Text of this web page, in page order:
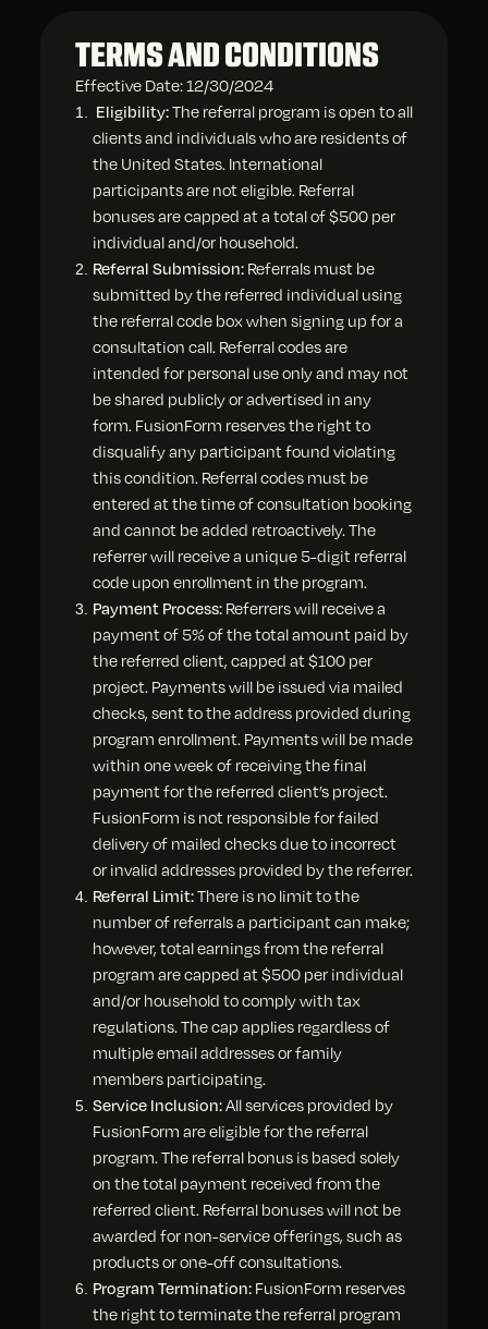
TERMS AND CONDITIONS
Effective Date: 12/30/2024
Eligibility:The referral program is open to all
clients and individuals who are residents of
the United States. International
participants are not eligible. Referral
bonuses are capped at a total of $500 per
individual and/or household.
Referral Submission: Referrals must be
submitted by the referred individual using
the referral code box when signing up for a
consultation call. Referral codes are
intended for personal use only and may not
be shared publicly or advertised in any
form. FusionForm reserves the right to
disqualify any participant found violating
this condition. Referral codes must be
entered at the time of consultation booking
and cannot be added retroactively. The
referrer will receive a unique 5-digit referral
code upon enrollment in the program.
Payment Process: Referrers will receive a
payment of 5% of the total amount paid by
the referred client, capped at $100 per
project. Payments will be issued via mailed
checks, sent to the address provided during
program enrollment. Payments will be made
within one week of receiving the final
payment for the referred client’s project.
FusionForm is not responsible for failed
delivery of mailed checks due to incorrect
or invalid addresses provided by the referrer.
Referral Limit:There is no limit to the
number of referrals a participant can make;
however, total earnings from the referral
program are capped at $500 per individual
and/or household to comply with tax
regulations. The cap applies regardless of
multiple email addresses or family
members participating.
Service Inclusion:All services provided by
FusionForm are eligible for the referral
program. The referral bonus is based solely
on the total payment received from the
referred client. Referral bonuses will not be
awarded for non-service offerings, such as
products or one-off consultations.
Program Termination: FusionForm reserves
the right to terminate the referral program